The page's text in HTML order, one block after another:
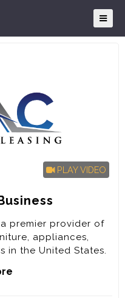
PLAY VIDEO
a premier provider of
appliances,
in the United States.
open new locations